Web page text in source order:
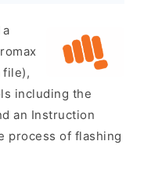
file),
including the
an Instruction
process of flashing